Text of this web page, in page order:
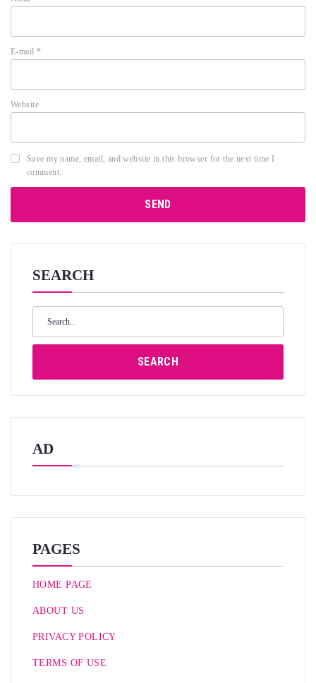
E-mail *
Website
Save my name, email, and website in this browser for the next time I
comment.
SEARCH
SEARCH
AD
PAGES
HOME PAGE
ABOUT US
PRIVACY POLICY
TERMS OF USE